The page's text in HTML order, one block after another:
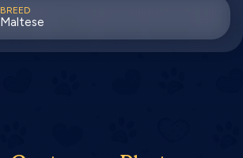
BREED
Maltese